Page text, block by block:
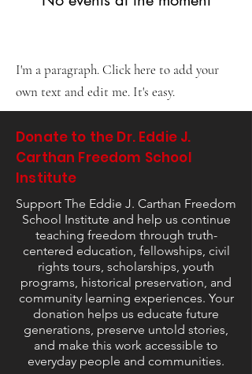
I'm a paragraph. Click here to add your
own text and edit me. It's easy.
Donate to the Dr. Eddie J.
Carthan Freedom School
Institute
Support The Eddie J. Carthan Freedom
School Institute and help us continue
teaching freedom through truth-
centered education, fellowships, civil
rights tours, scholarships, youth
programs, historical preservation, and
community learning experiences. Your
donation helps us educate future
generations, preserve untold stories,
and make this work accessible to
everyday people and communities.